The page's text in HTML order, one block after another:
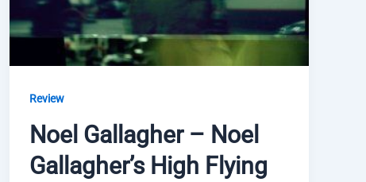
Review
Noel Gallagher – Noel
Gallagher’s High Flying